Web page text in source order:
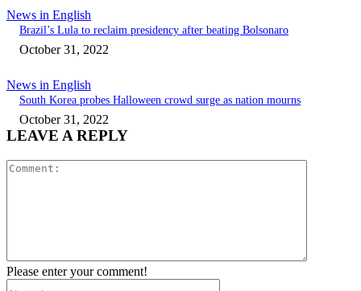
News in English
Brazil’s Lula to reclaim presidency after beating Bolsonaro
October 31, 2022
News in English
South Korea probes Halloween crowd surge as nation mourns
October 31, 2022
LEAVE A REPLY
Please enter your comment!